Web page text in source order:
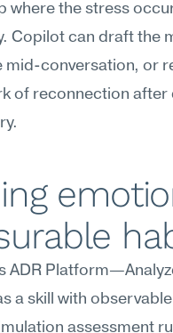
where the stress
Copilot can draft the
mid-conversation, or
of reconnection
ADR
a skill with
assessment